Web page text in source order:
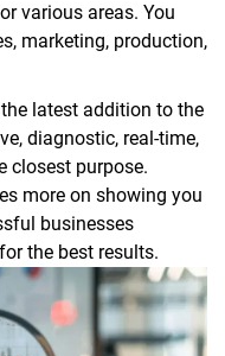
various areas. You
marketing, production,
latest addition to the
diagnostic, real-time,
closest purpose.
more on showing you
businesses
the best results.